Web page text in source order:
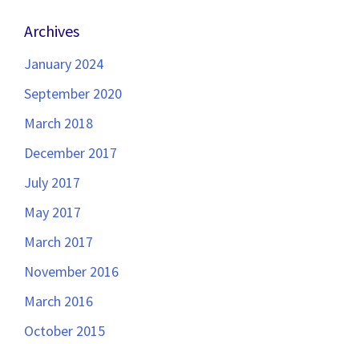
Archives
January 2024
September 2020
March 2018
December 2017
July 2017
May 2017
March 2017
November 2016
March 2016
October 2015